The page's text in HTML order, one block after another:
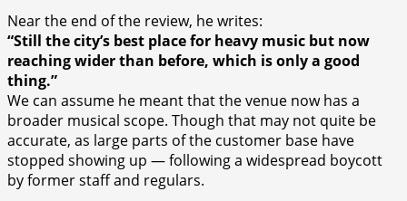
Near the end of the review, he writes:
“Still the city’s best place for heavy music but now
reaching wider than before, which is only a good
thing.”
We can assume he meant that the venue now has a
broader musical scope. Though that may not quite be
accurate, as large parts of the customer base have
stopped showing up — following a widespread boycott
by former staff and regulars.